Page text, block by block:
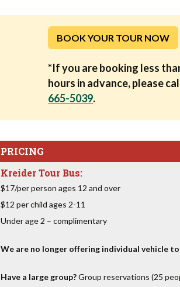
BOOK YOUR TOUR NOW
*If you are booking less
hours in advance, please
665-5039.
PRICING
Kreider Tour Bus:
$17/per person ages 12 and over
$12 per child ages 2-11
Under age 2 – complimentary
We are no longer offering individual vehicle
Have a large group?Group reservations (25